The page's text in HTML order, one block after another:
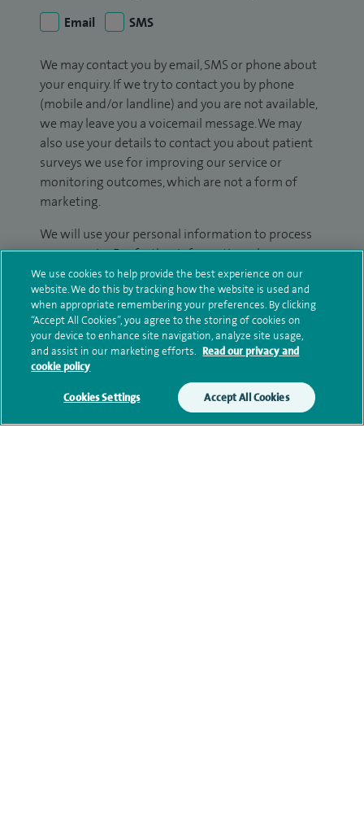
Email
SMS
We may contact you by email, SMS or phone about
your enquiry. If we try to contact you by phone
(mobile and/or landline) and you are not available,
we may leave you a voicemail message. We may
also use your details to contact you about patient
surveys we use for improving our service or
monitoring outcomes, which are not a form of
marketing.
We will use your personal information to process
your enquiry. For further information, please see
ourprivacy policy.
Submit my enquiry
Additional information
Qualification and professional
We use cookies to help provide the best experience on our
website. We do this by tracking how the website is used and
when appropriate remembering your preferences. By clicking
“Accept All Cookies”, you agree to the storing of cookies on
your device to enhance site navigation, analyze site usage,
and assist in our marketing efforts. Read our privacy and
cookie policy
Cookies Settings Accept All Cookies